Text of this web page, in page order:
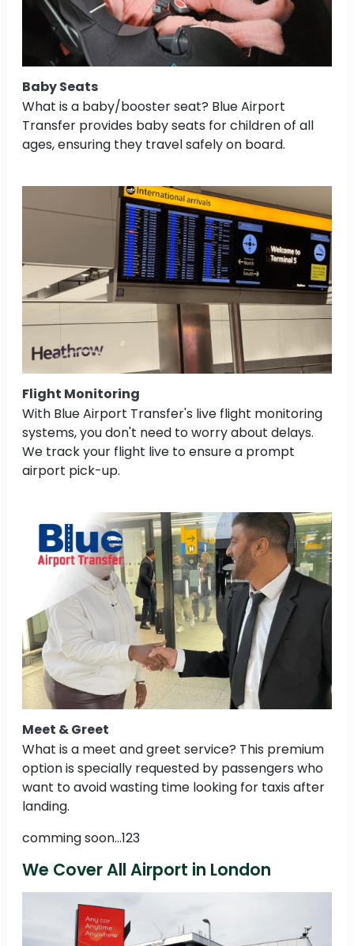
Baby Seats
What is a baby/booster seat? Blue Airport
Transfer provides baby seats for children of all
ages, ensuring they travel safely on board.
Flight Monitoring
With Blue Airport Transfer's live flight monitoring
systems, you don't need to worry about delays.
We track your flight live to ensure a prompt
airport pick-up.
Meet & Greet
What is a meet and greet service? This premium
option is specially requested by passengers who
want to avoid wasting time looking for taxis after
landing.
comming soon...123
We Cover All Airport in London